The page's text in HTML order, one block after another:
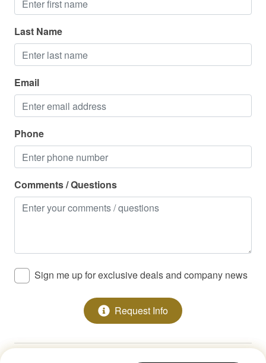
Television
Toiletries
TV/Cable/Streaming
Washer/Dryer
Waterfront
Cable / Streaming
Family Friendly
High Speed Internet/WiFi
Last Name
Email
Phone
Comments / Questions
Sign me up for exclusive deals and company news
Request Info